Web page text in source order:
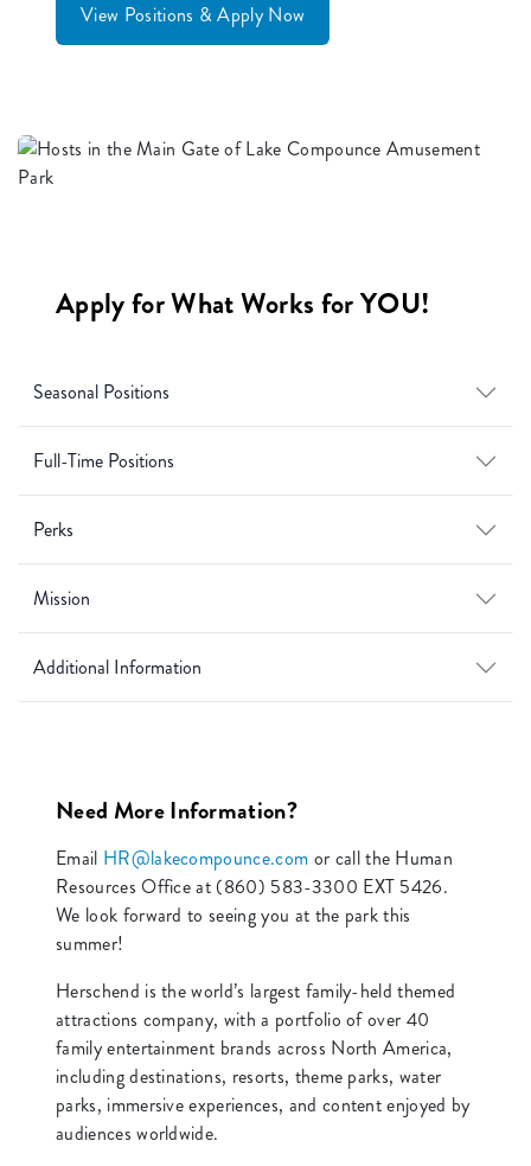
View Positions & Apply Now
Apply for What Works for YOU!
Seasonal Positions
Full-Time Positions
Perks
Mission
Additional Information
Need More Information?
Email HR@lakecompounce.com or call the Human
Resources Office at (860) 583-3300 EXT 5426.
We look forward to seeing you at the park this
summer!
Herschend is the world’s largest family-held themed
attractions company, with a portfolio of over 40
family entertainment brands across North America,
including destinations, resorts, theme parks, water
parks, immersive experiences, and content enjoyed by
audiences worldwide.